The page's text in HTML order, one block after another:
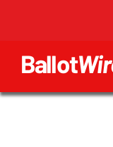
Ballot